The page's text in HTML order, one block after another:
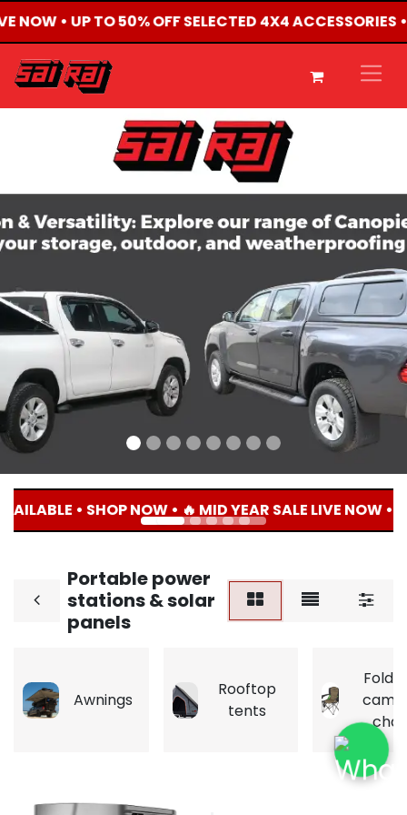
NOW • UP TO 50% OFF SELECTED 4X4
• SHOP NOW • 🔥 MID YEAR SALE LIVE NOW
Portable power
stations & solar
panels
Awnings
Rooftop
tents